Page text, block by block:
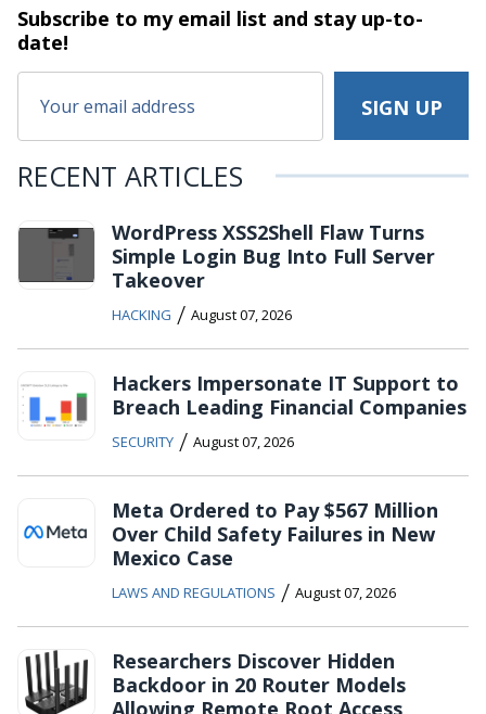
Subscribe to my email list and stayup-to-
date!
RECENT ARTICLES
WordPress XSS2Shell Flaw Turns
Simple Login Bug Into Full Server
Takeover
HACKING / August 07, 2026
Hackers Impersonate IT Support to
Breach Leading Financial Companies
SECURITY / August 07, 2026
Meta Ordered to Pay $567 Million
Over Child Safety Failures in New
Mexico Case
LAWS AND REGULATIONS / August 07, 2026
Researchers Discover Hidden
Backdoor in 20 Router Models
Allowing Remote Root Access